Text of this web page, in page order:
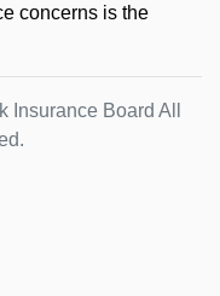
concerns is the
Board All